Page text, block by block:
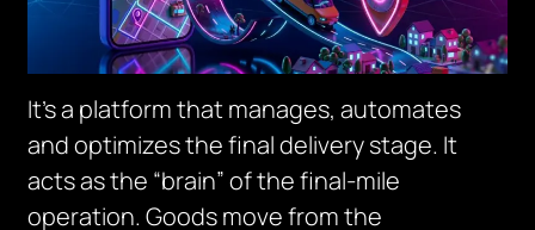
It’s a platform that manages, automates
and optimizes the final delivery stage. It
acts as the “brain” of the final-mile
operation.Goods move from the